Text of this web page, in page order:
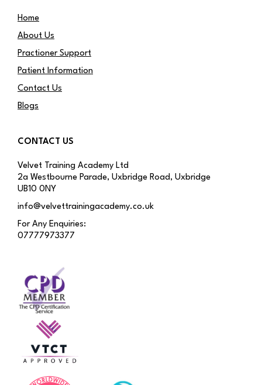
Home
About Us
Practioner Support
Patient Information
Contact Us
Blogs
CONTACT US
Velvet Training Academy Ltd
2a Westbourne Parade, Uxbridge Road, Uxbridge
UB10 0NY
info@velvettrainingacademy.co.uk
For Any Enquiries:
07777973377